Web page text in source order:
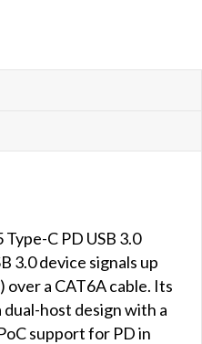
C PD USB 3.0
3.0 device signals up
a CAT6A cable. Its
host design with a
support for PD in